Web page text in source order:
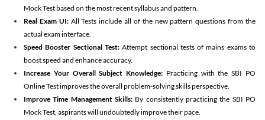
Mock Test based on the most recent syllabus and pattern.
Real Exam UI: All Tests include all of the new pattern questions from the
actual exam interface.
Speed Booster Sectional Test:Attempt sectional tests of mains exams to
boost speed and enhance accuracy.
Increase Your Overall Subject Knowledge: Practicing with the SBI PO
Online Test improves the overall problem-solving skills perspective.
Improve Time Management Skills: By consistently practicing the SBI PO
Mock Test, aspirants will undoubtedly improve their pace.